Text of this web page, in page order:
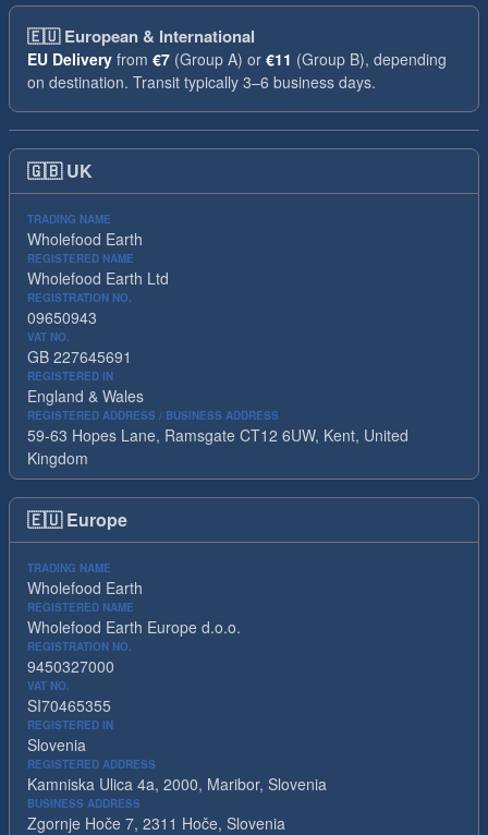
🇪🇺European & International
EU Delivery from €7 (Group A) or €11 (Group B), depending
on destination. Transit typically 3–6 business days.
🇬🇧 UK
TRADING NAME
Wholefood Earth
REGISTERED NAME
Wholefood Earth Ltd
REGISTRATION NO.
09650943
VAT NO.
GB 227645691
REGISTERED IN
England & Wales
REGISTERED ADDRESS / BUSINESS ADDRESS
59-63 Hopes Lane, Ramsgate CT12 6UW, Kent, United
Kingdom
🇪🇺 Europe
TRADING NAME
Wholefood Earth
REGISTERED NAME
Wholefood Earth Europe d.o.o.
REGISTRATION NO.
9450327000
VAT NO.
SI70465355
REGISTERED IN
Slovenia
REGISTERED ADDRESS
Kamniska Ulica 4a, 2000, Maribor, Slovenia
BUSINESS ADDRESS
Zgornje Hoče 7, 2311 Hoče, Slovenia